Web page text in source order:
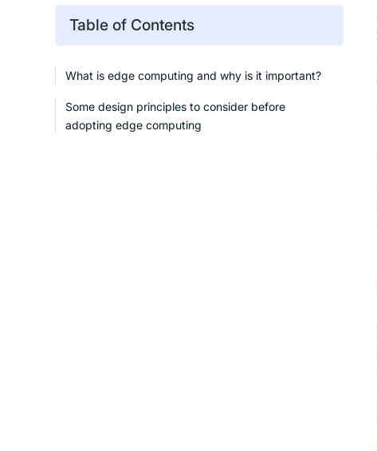
Table of Contents
What is edge computing and why is it important?
Some design principles to consider before
adopting edge computing